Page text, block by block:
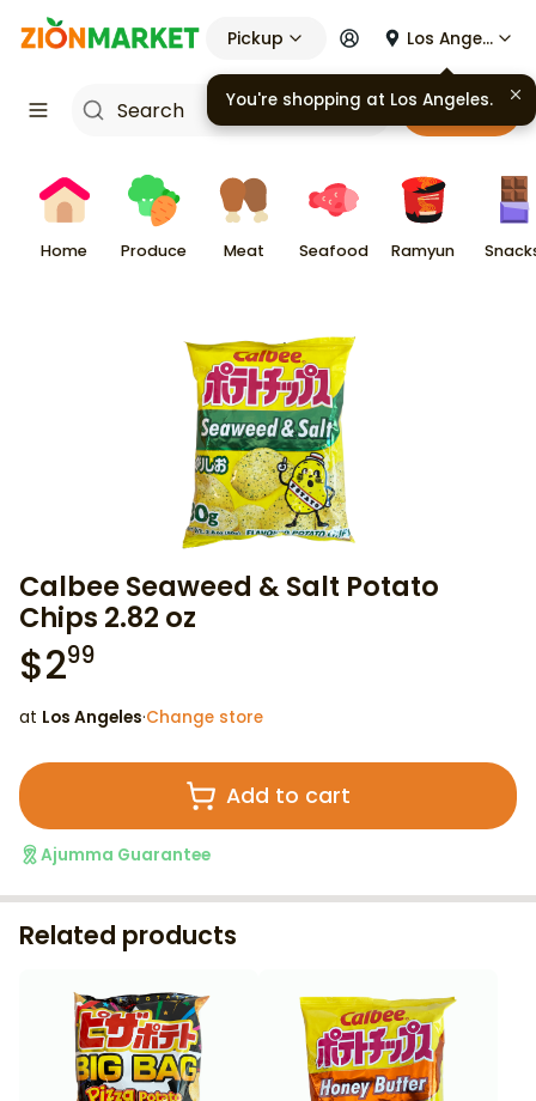
Pickup Los Angeles
Cart
Home Produce Meat Seafood Ramyun
Calbee Seaweed & Salt Potato
Chips 2.82 oz
$299
at Los Angeles·Change store
Add to cart
Ajumma Guarantee
Related products
You're shopping at Los Angeles.